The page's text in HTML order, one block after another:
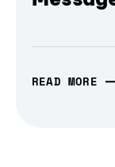
READ MORE